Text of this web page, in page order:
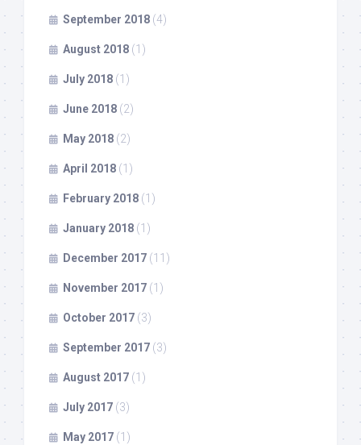
September 2018 (4)
August 2018 (1)
July 2018 (1)
June 2018 (2)
May 2018 (2)
April 2018 (1)
February 2018 (1)
January 2018 (1)
December 2017 (11)
November 2017 (1)
October 2017 (3)
September 2017 (3)
August 2017 (1)
July 2017 (3)
May 2017 (1)